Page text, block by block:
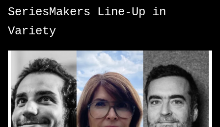
SeriesMakers Line-Up in
Variety